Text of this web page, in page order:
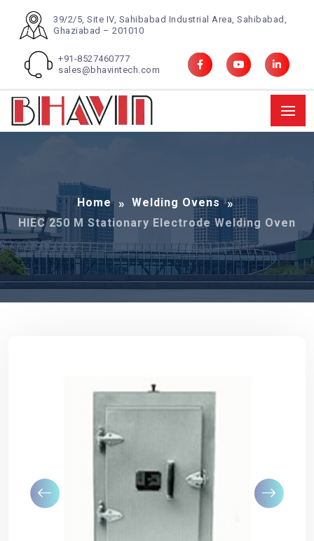
39/2/5, Site IV, Sahibabad Industrial Area, Sahibabad,
Ghaziabad – 201010
+91-8527460777
sales@bhavintech.com
Home
Welding Ovens
HIEC 250 M Stationary Electrode Welding Oven
Previous Next